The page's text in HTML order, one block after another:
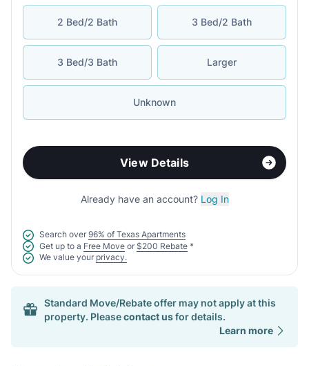
2 Bed/2 Bath 3 Bed/2 Bath
3 Bed/3 Bath Larger
Unknown
View Details
Already have an account? Log In
Search over 96% of Texas Apartments
Get up to a Free Move or $200 Rebate *
We value your privacy.
Standard Move/Rebate offer may not apply at this
property. Pleasecontact usfor details.
Learn more